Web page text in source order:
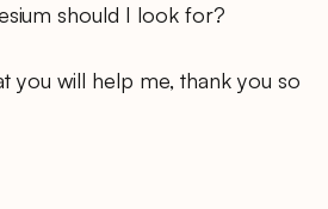
should I look for?
you will help me, thank you so